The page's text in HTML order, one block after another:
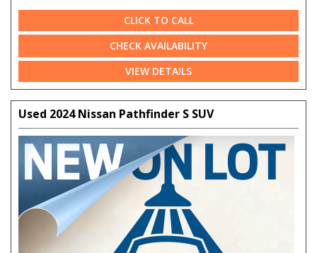
CLICK TO CALL
CHECK AVAILABILITY
VIEW DETAILS
Used 2024 Nissan Pathfinder S SUV